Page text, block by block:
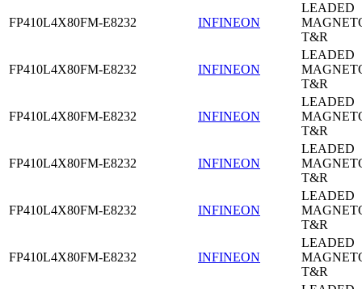
FP410L4X80FM-E8232 INFINEON
LEADED
T&R
FP410L4X80FM-E8232 INFINEON
LEADED
T&R
FP410L4X80FM-E8232 INFINEON
LEADED
T&R
FP410L4X80FM-E8232 INFINEON
LEADED
T&R
FP410L4X80FM-E8232 INFINEON
LEADED
T&R
FP410L4X80FM-E8232 INFINEON
LEADED
T&R